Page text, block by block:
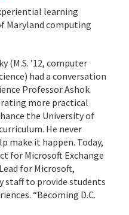
learning
Maryland computing
(M.S. ’12, computer
had a conversation
Professor Ashok
more practical
the University of
He never
make it happen. Today,
for Microsoft Exchange
for Microsoft,
staff to provide students
“Becoming D.C.